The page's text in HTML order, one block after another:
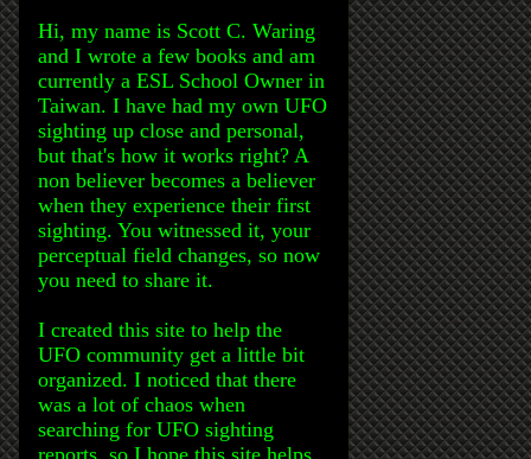
Hi, my name is Scott C. Waring
and I wrote a few books and am
currently a ESL School Owner in
Taiwan. I have had my own UFO
sighting up close and personal,
but that's how it works right? A
non believer becomes a believer
when they experience their first
sighting. You witnessed it, your
perceptual field changes, so now
you need to share it.
I created this site to help the
UFO community get a little bit
organized. I noticed that there
was a lot of chaos when
searching for UFO sighting
reports, so I hope this site helps.